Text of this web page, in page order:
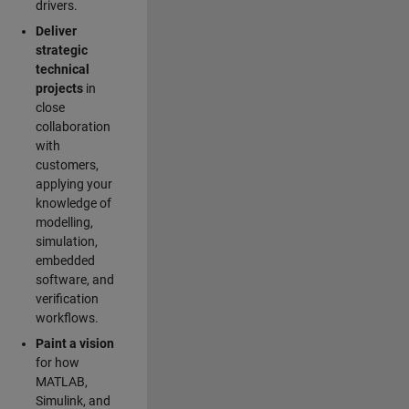
drivers.
Deliver
strategic
technical
projectsin
close
collaboration
with
customers,
applying your
knowledge of
modelling,
simulation,
embedded
software, and
verification
workflows.
Paint a vision
for how
MATLAB,
Simulink, and